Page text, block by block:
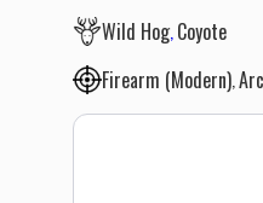
Wild Hog Coyote
Firearm (Modern)